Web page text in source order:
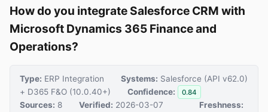
How do you integrate Salesforce CRM with
Microsoft Dynamics 365 Finance and
Operations?
Type: ERP Integration Systems: Salesforce (API v62.0)
+ D365 F&O (10.0.40+)
Confidence: 0.84
Sources: 8 Verified: 2026-03-07
Freshness: